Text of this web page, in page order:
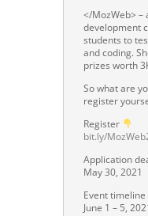
</MozWeb> –
development
students to
and coding.
prizes worth
So what are
register
Register
bit.ly/
Application
May 30, 2021
Event timeline
June 1 – 5,